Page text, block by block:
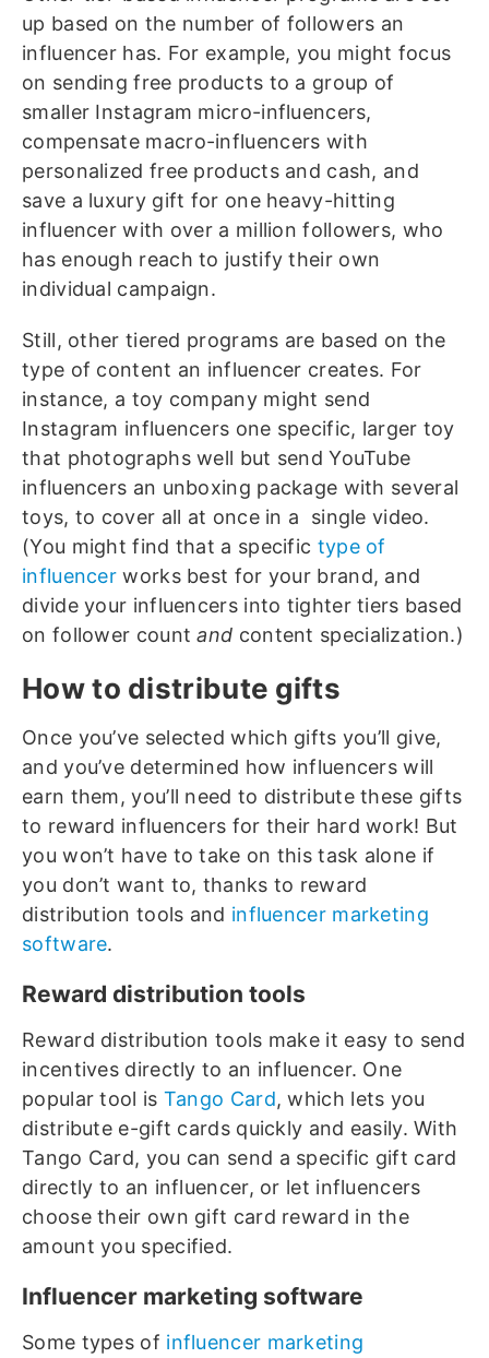
up based on the number of followers an
influencer has. For example, you might focus
on sending free products to a group of
smaller Instagram micro-influencers,
compensate macro-influencers with
personalized free products and cash, and
save a luxury gift for one heavy-hitting
influencer with over a million followers, who
has enough reach to justify their own
individual campaign.
Still, other tiered programs are based on the
type of content an influencer creates. For
instance, a toy company might send
Instagram influencers one specific, larger toy
that photographs well but send YouTube
influencers an unboxing package with several
toys, to cover all at once in a single video.
(You might find that a specific type of
influencer works best for your brand, and
divide your influencers into tighter tiers based
on follower countand content specialization.)
How to distribute gifts
Once you’ve selected which gifts you’ll give,
and you’ve determined how influencers will
earn them, you’ll need to distribute these gifts
to reward influencers for their hard work! But
you won’t have to take on this task alone if
you don’t want to, thanks to reward
distribution tools and influencer marketing
software.
Reward distribution tools
Reward distribution tools make it easy to send
incentives directly to an influencer. One
popular tool is Tango Card, which lets you
distribute e-gift cards quickly and easily. With
Tango Card, you can send a specific gift card
directly to an influencer, or let influencers
choose their own gift card reward in the
amount you specified.
Influencer marketing software
Some types of influencer marketing